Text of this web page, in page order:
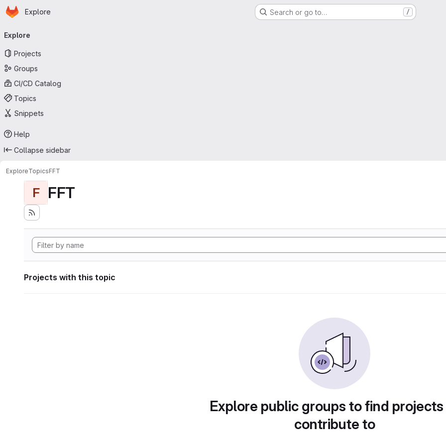
Skip to main content
Homepage
Explore Search or go to… /
navigation
Explore
Projects
Groups
CI/CD Catalog
Topics
Snippets
Help
Collapse sidebar
ExploreTopicsFFT
F FFT
Projects with this topic
Explore public groups to find
contribute to